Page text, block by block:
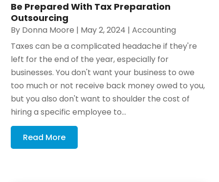
Be Prepared With Tax Preparation
Outsourcing
By Donna Moore | May 2, 2024 |Accounting
Taxes can be a complicated headache if they're
left for the end of the year, especially for
businesses. You don't want your business to owe
too much or not receive back money owed to you,
but you also don't want to shoulder the cost of
hiring a specific employee to...
Read More